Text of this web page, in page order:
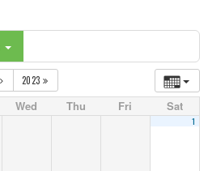
2023
Wed Thu Fri Sat
1